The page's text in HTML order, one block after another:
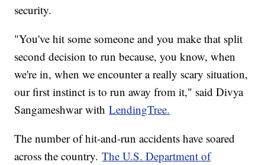
security.
"You've hit some someone and you make that split
second decision to run because, you know, when
we're in, when we encounter a really scary situation,
our first instinct is to run away from it," said Divya
Sangameshwar withLendingTree.
The number of hit-and-run accidents have soared
across the country.The U.S. Department of